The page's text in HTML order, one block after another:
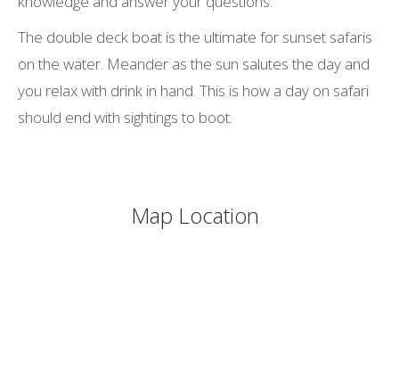
The double deck boat is the ultimate for sunset safaris
on the water. Meander as the sun salutes the day and
you relax with drink in hand. This is how a day on safari
should end with sightings to boot.
Map Location